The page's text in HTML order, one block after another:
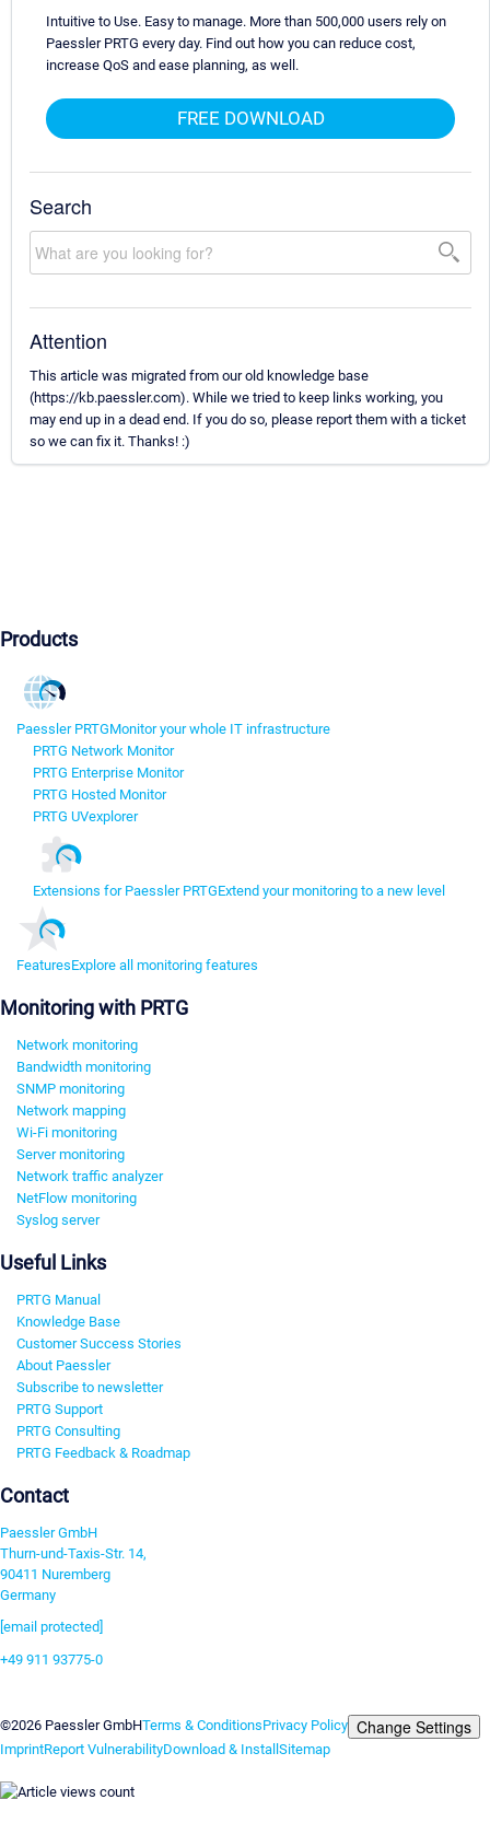
Intuitive to Use. Easy to manage. More than 500,000 users rely on
Paessler PRTG every day. Find out how you can reduce cost,
increase QoS and ease planning, as well.
FREE DOWNLOAD
Search
Attention
This article was migrated from our old knowledge base
(https://kb.paessler.com). While we tried to keep links working, you
may end up in a dead end. If you do so, please report them with a ticket
so we can fix it. Thanks! :)
Products
Paessler PRTGMonitor your whole IT infrastructure
PRTG Network Monitor
PRTG Enterprise Monitor
PRTG Hosted Monitor
PRTG UVexplorer
Extensions for Paessler PRTGExtend your monitoring to a new level
FeaturesExplore all monitoring features
Monitoring with PRTG
Network monitoring
Bandwidth monitoring
SNMP monitoring
Network mapping
Wi-Fi monitoring
Server monitoring
Network traffic analyzer
NetFlow monitoring
Syslog server
Useful Links
PRTG Manual
Knowledge Base
Customer Success Stories
About Paessler
Subscribe to newsletter
PRTG Support
PRTG Consulting
PRTG Feedback & Roadmap
Contact
Paessler GmbH
Thurn-und-Taxis-Str. 14,
90411 Nuremberg
Germany
[email protected]
+49 911 93775-0
©2026 Paessler GmbHTerms & ConditionsPrivacy Policy Change Settings
ImprintReport VulnerabilityDownload & InstallSitemap